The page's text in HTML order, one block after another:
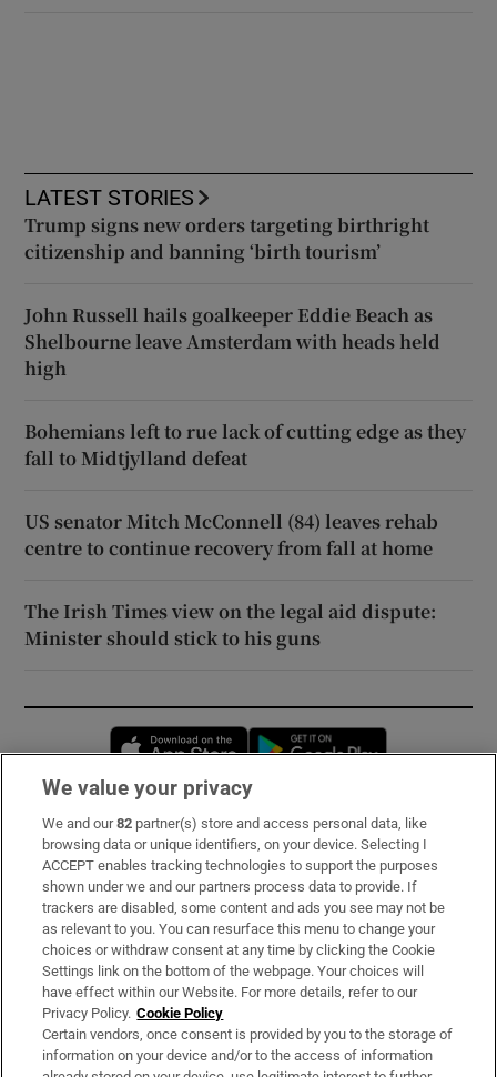
LATEST STORIES
Trump signs new orders targeting birthright
citizenship and banning ‘birth tourism’
John Russell hails goalkeeper Eddie Beach as
Shelbourne leave Amsterdam with heads held
high
Bohemians left to rue lack of cutting edge as they
fall to Midtjylland defeat
US senator Mitch McConnell (84) leaves rehab
centre to continue recovery from fall at home
The Irish Times view on the legal aid dispute:
Minister should stick to his guns
Opens in new window
Subscribe
Support
About Us
Irish Times Products & Services
OUR PARTNERS:
We value your privacy
We and our82 partner(s) store and access personal data, like
browsing data or unique identifiers, on your device. Selecting I
ACCEPT enables tracking technologies to support the purposes
shown under we and our partners process data to provide. If
trackers are disabled, some content and ads you see may not be
as relevant to you. You can resurface this menu to change your
choices or withdraw consent at any time by clicking the Cookie
Settings link on the bottom of the webpage. Your choices will
have effect within our Website. For more details, refer to our
Privacy Policy. Cookie Policy
Certain vendors, once consent is provided by you to the storage of
information on your device and/or to the access of information